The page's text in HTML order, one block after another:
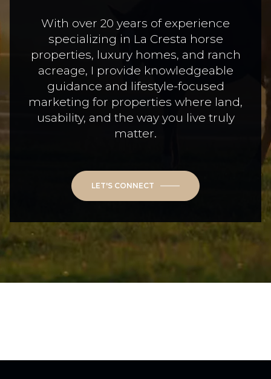
With over 20 years of experience
specializing in La Cresta horse
properties, luxury homes, and ranch
acreage, I provide knowledgeable
guidance and lifestyle-focused
marketing for properties where land,
usability, and the way you live truly
matter.
LET'S CONNECT